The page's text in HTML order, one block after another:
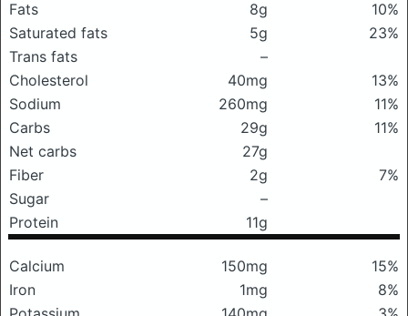
Fats 8g
10%
Saturated fats
5g
23%
Trans fats
–
Cholesterol
40mg
13%
Sodium
260mg
11%
Carbs
29g
11%
Net carbs
27g
Fiber
2g
7%
Sugar
–
Protein
11g
Calcium 150mg
15%
Iron
1mg
8%